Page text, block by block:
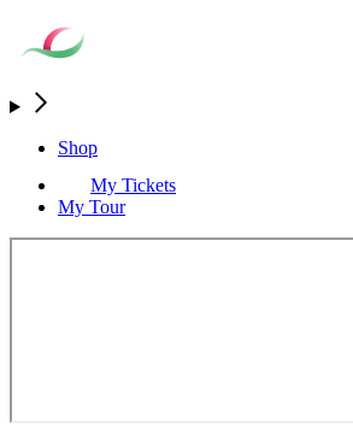
Shop
My Tickets
My Tour